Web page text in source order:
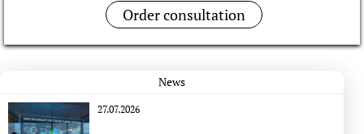
Order consultation
News
27.07.2026